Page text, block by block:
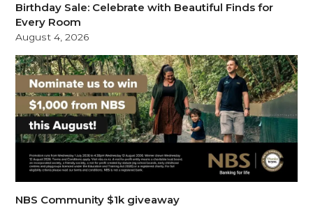
Birthday Sale: Celebrate with Beautiful Finds for
Every Room
August 4, 2026
NBS Community $1k giveaway